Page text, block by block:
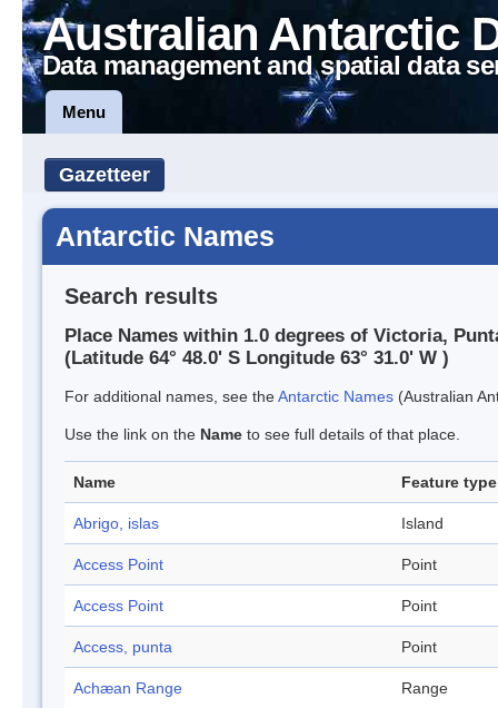
Australian Antarctic
Data management and spatial data
Menu
Gazetteer
Antarctic Names
Search results
Place Names within 1.0 degrees of Victoria,
(Latitude 64° 48.0' S Longitude 63° 31.0' W )
For additional names, see theAntarctic Names (Australian
Use the link on the Name to see full details of that place.
Name Feature type
Abrigo, islas Island
Access Point Point
Access Point Point
Access, punta Point
Achæan Range Range